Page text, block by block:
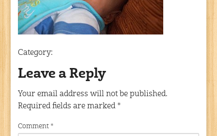
Category:
Leave a Reply
Your email address will not be published.
Required fields are marked *
Comment *